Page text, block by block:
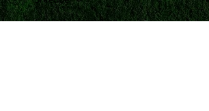
Diesel Generator Set
High SRI Coating